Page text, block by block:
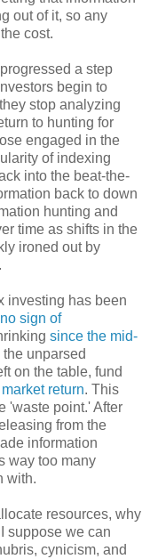
out of it, so any
cost.
a step
begin to
stop analyzing
to hunting for
engaged in the
of indexing
into the beat-the-
back to down
hunting and
time as shifts in the
ironed out by
investing has been
no sign of
since the mid-
unparsed
on the table, fund
return. This
'waste point.' After
from the
information
way too many
with.
resources, why
suppose we can
cynicism, and